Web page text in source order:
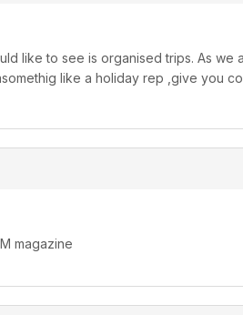
like to see is organised trips. As
like a holiday rep ,give you
magazine